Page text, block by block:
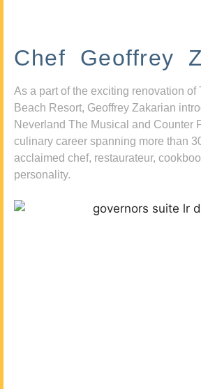
Chef Geoffrey
As a part of the exciting renovation of
Beach Resort, Geoffrey Zakarian
Neverland The Musical and Counter
culinary career spanning more than
acclaimed chef, restaurateur,
personality.